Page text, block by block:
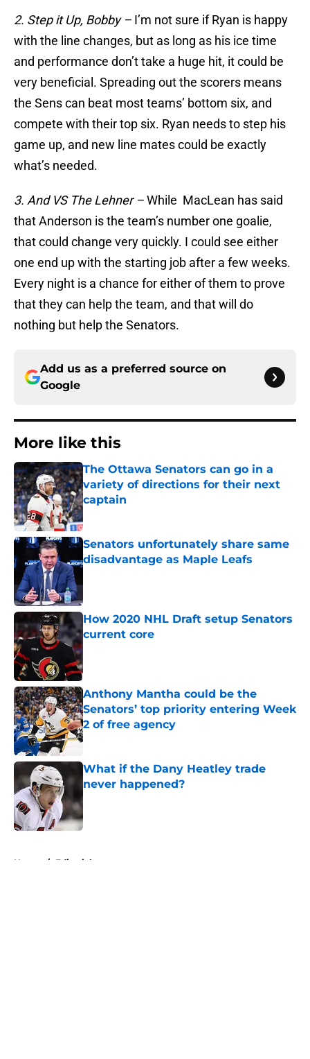
2. Step it Up, Bobby – I’m not sure if Ryan is happy
with the line changes, but as long as his ice time
and performance don’t take a huge hit, it could be
very beneficial. Spreading out the scorers means
the Sens can beat most teams’ bottom six, and
compete with their top six. Ryan needs to step his
game up, and new line mates could be exactly
what’s needed.
3. And VS The Lehner –While MacLean has said
that Anderson is the team’s number one goalie,
that could change very quickly. I could see either
one end up with the starting job after a few weeks.
Every night is a chance for either of them to prove
that they can help the team, and that will do
nothing but help the Senators.
Add us as a preferred source on
Google
More like this
The Ottawa Senators can go in a
variety of directions for their next
captain
Senators unfortunately share same
disadvantage as Maple Leafs
How 2020 NHL Draft setup Senators
current core
Published by on Invalid Date
Anthony Mantha could be the
Senators’ top priority entering Week
2 of free agency
Published by on Invalid Date
What if the Dany Heatley trade
never happened?
Published by on Invalid Date
Home / Editorials